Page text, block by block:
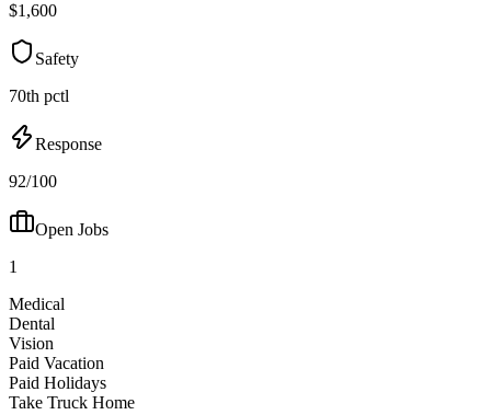
$1,600
Safety
70th pctl
Response
92/100
Open Jobs
1
Medical
Dental
Vision
Paid Vacation
Paid Holidays
Take Truck Home